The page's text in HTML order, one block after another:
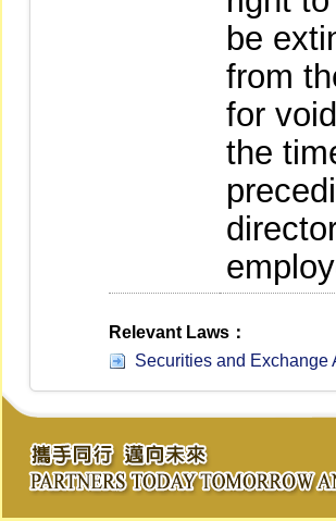
be
from
for
the
Relevant Laws：
Securities and Exchange